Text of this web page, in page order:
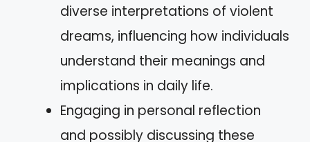
diverse interpretations of violent
dreams, influencing how individuals
understand their meanings and
implications in daily life.
Engaging in personal reflection
and possibly discussing these